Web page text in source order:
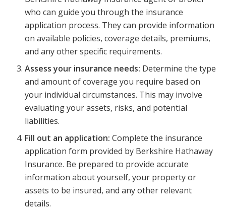
who can guide you through the insurance
application process. They can provide information
on available policies, coverage details, premiums,
and any other specific requirements.
Assess your insurance needs: Determine the type
and amount of coverage you require based on
your individual circumstances. This may involve
evaluating your assets, risks, and potential
liabilities.
Fill out an application: Complete the insurance
application form provided by Berkshire Hathaway
Insurance. Be prepared to provide accurate
information about yourself, your property or
assets to be insured, and any other relevant
details.